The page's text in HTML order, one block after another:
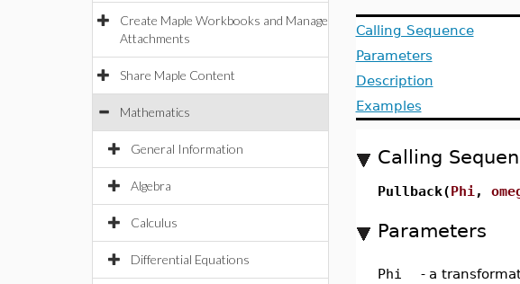
Create Maple Workbooks and Manage
Attachments
Share Maple Content
Mathematics
General Information
Algebra
Calculus
Differential Equations
Calling Sequence
Parameters
Description
Examples
Calling
Pullback(Phi ,
Parameters
Phi - a